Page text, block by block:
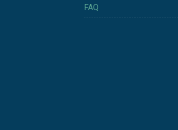
FAQ